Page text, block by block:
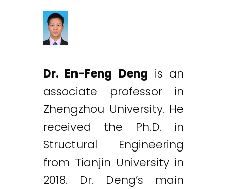
Dr. En-Feng Deng is an
associate professor in
Zhengzhou University. He
received the Ph.D. in
Structural Engineering
from Tianjin University in
2018. Dr. Deng’s main